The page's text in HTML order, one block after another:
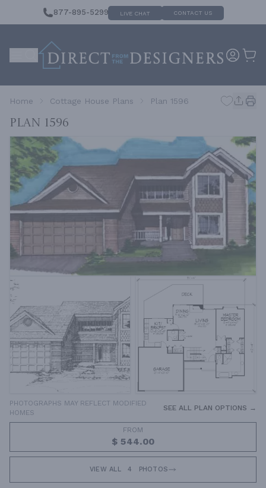
877-895-5299 LIVE CHAT CONTACT US
Home Cottage House Plans Plan 1596
Plan 1596
PHOTOGRAPHS MAY REFLECT MODIFIED
HOMES
SEE ALL PLAN OPTIONS →
FROM
$ 544.00
VIEW ALL 4 PHOTOS